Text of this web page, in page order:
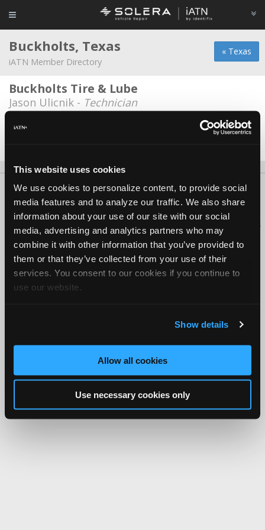
This website uses cookies
We use cookies to personalize content, to provide social
media features and to analyze our traffic. We also share
information about your use of our site with our social
media, advertising and analytics partners who may
combine it with other information that you’ve provided to
them or that they’ve collected from your use of their
services. You consent to our cookies if you continue to
use our website.
Show details
Allow all cookies
Use necessary cookies only
« Texas
Buckholts, Texas
iATN Member Directory
Buckholts Tire & Lube
Jason Ulicnik - Technician
Mac's Garage
About Us Contact Us Press Kit Terms Privacy
FAQ
Copyright ©1995-2026 iATN. All rights reserved.
iATN® is a registered trademark of the International Automotive Technicians
Network.